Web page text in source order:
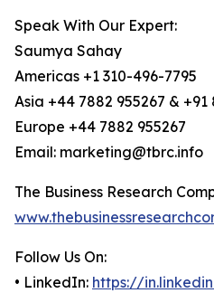
Speak With Our Expert:
Saumya Sahay
Americas +1 310-496-7795
Asia +44 7882 955267 & +91
Europe +44 7882 955267
Email: marketing@tbrc.info
The Business Research
Follow Us On:
• LinkedIn: https://